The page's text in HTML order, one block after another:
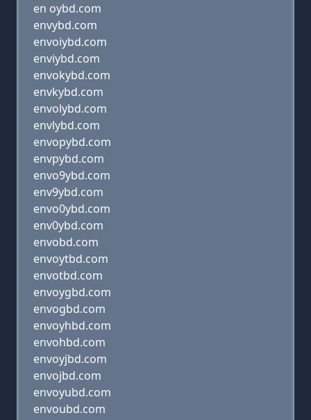
en oybd.com
envybd.com
envoiybd.com
enviybd.com
envokybd.com
envkybd.com
envolybd.com
envlybd.com
envopybd.com
envpybd.com
envo9ybd.com
env9ybd.com
envo0ybd.com
env0ybd.com
envobd.com
envoytbd.com
envotbd.com
envoygbd.com
envogbd.com
envoyhbd.com
envohbd.com
envoyjbd.com
envojbd.com
envoyubd.com
envoubd.com